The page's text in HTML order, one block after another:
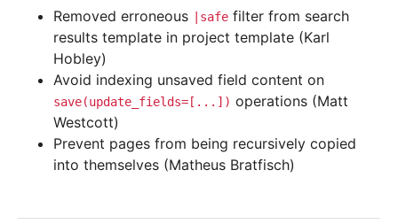
Removed erroneous |safe filter from search
results template in project template (Karl
Hobley)
Avoid indexing unsaved field content on
save(update_fields=[...]) operations (Matt
Westcott)
Prevent pages from being recursively copied
into themselves (Matheus Bratfisch)